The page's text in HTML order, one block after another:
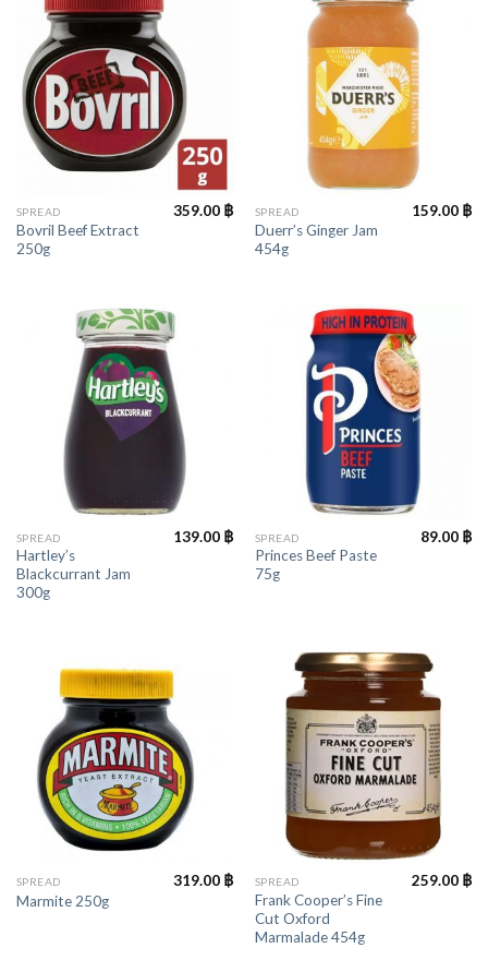
SPREAD
Bovril Beef Extract
250g
359.00 ฿ SPREAD
Duerr’s Ginger Jam
454g
159.00 ฿
SPREAD
Hartley’s
Blackcurrant Jam
300g
139.00 ฿ SPREAD
Princes Beef Paste
75g
89.00 ฿
SPREAD
Marmite 250g
319.00 ฿ SPREAD
Frank Cooper’s Fine
Cut Oxford
Marmalade 454g
259.00 ฿